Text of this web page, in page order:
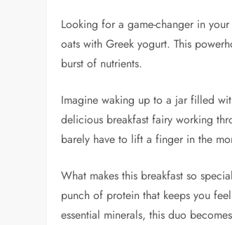
Looking for a game-changer in
oats with Greek yogurt. This
burst of nutrients.
Imagine waking up to a jar filled
delicious breakfast fairy working
barely have to lift a finger in the
What makes this breakfast so
punch of protein that keeps you
essential minerals, this duo